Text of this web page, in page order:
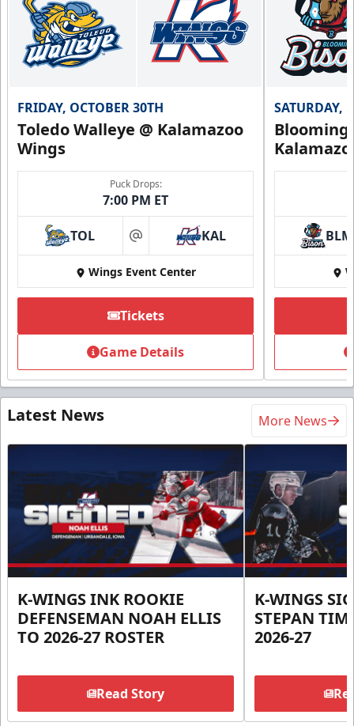
FRIDAY, OCTOBER 30TH
Toledo Walleye @ Kalamazoo
Wings
Puck Drops:
7:00 PM ET
TOL at KAL
Wings Event Center
Tickets
Game Details
SATURDAY,
BLM
Latest News More News
K-WINGS INK ROOKIE
DEFENSEMAN NOAH ELLIS
TO 2026-27 ROSTER
Read Story
K-WINGS
STEPAN
2026-27